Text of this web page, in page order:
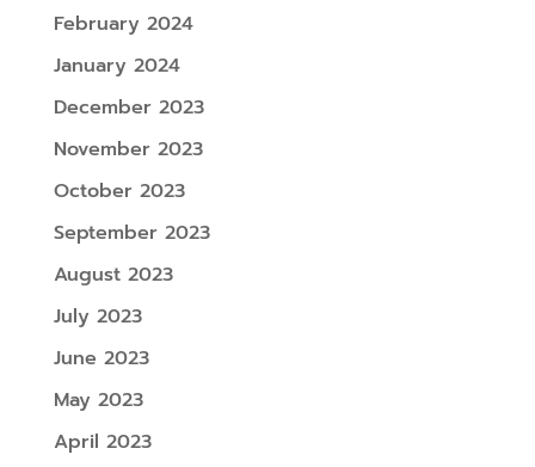
February 2024
January 2024
December 2023
November 2023
October 2023
September 2023
August 2023
July 2023
June 2023
May 2023
April 2023